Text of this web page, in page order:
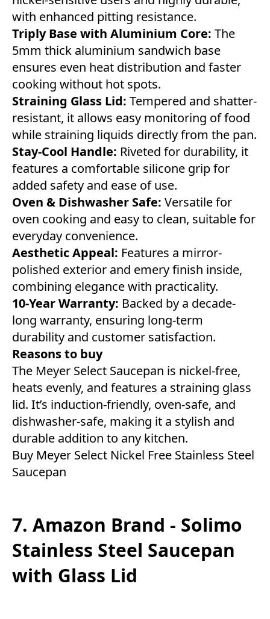
with enhanced pitting resistance.
Triply Base with Aluminium Core: The
5mm thick aluminium sandwich base
ensures even heat distribution and faster
cooking without hot spots.
Straining Glass Lid: Tempered and shatter-
resistant, it allows easy monitoring of food
while straining liquids directly from the pan.
Stay-Cool Handle: Riveted for durability, it
features a comfortable silicone grip for
added safety and ease of use.
Oven & Dishwasher Safe: Versatile for
oven cooking and easy to clean, suitable for
everyday convenience.
Aesthetic Appeal: Features a mirror-
polished exterior and emery finish inside,
combining elegance with practicality.
10-Year Warranty: Backed by a decade-
long warranty, ensuring long-term
durability and customer satisfaction.
Reasons to buy
The Meyer Select Saucepan is nickel-free,
heats evenly, and features a straining glass
lid. It’s induction-friendly, oven-safe, and
dishwasher-safe, making it a stylish and
durable addition to any kitchen.
Buy Meyer Select Nickel Free Stainless Steel
Saucepan
7. Amazon Brand - Solimo
Stainless Steel Saucepan
with Glass Lid